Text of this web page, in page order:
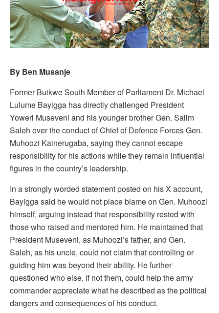
By Ben Musanje
Former Buikwe South Member of Parliament Dr. Michael
Lulume Bayigga has directly challenged President
Yoweri Museveni and his younger brother Gen. Salim
Saleh over the conduct of Chief of Defence Forces Gen.
Muhoozi Kainerugaba, saying they cannot escape
responsibility for his actions while they remain influential
figures in the country’s leadership.
In a strongly worded statement posted on his X account,
Bayigga said he would not place blame on Gen. Muhoozi
himself, arguing instead that responsibility rested with
those who raised and mentored him. He maintained that
President Museveni, as Muhoozi’s father, and Gen.
Saleh, as his uncle, could not claim that controlling or
guiding him was beyond their ability. He further
questioned who else, if not them, could help the army
commander appreciate what he described as the political
dangers and consequences of his conduct.